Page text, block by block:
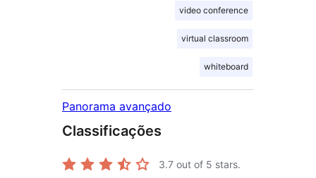
video conference
virtual classroom
whiteboard
Panorama avançado
Classificações
3.7 out of 5 stars.